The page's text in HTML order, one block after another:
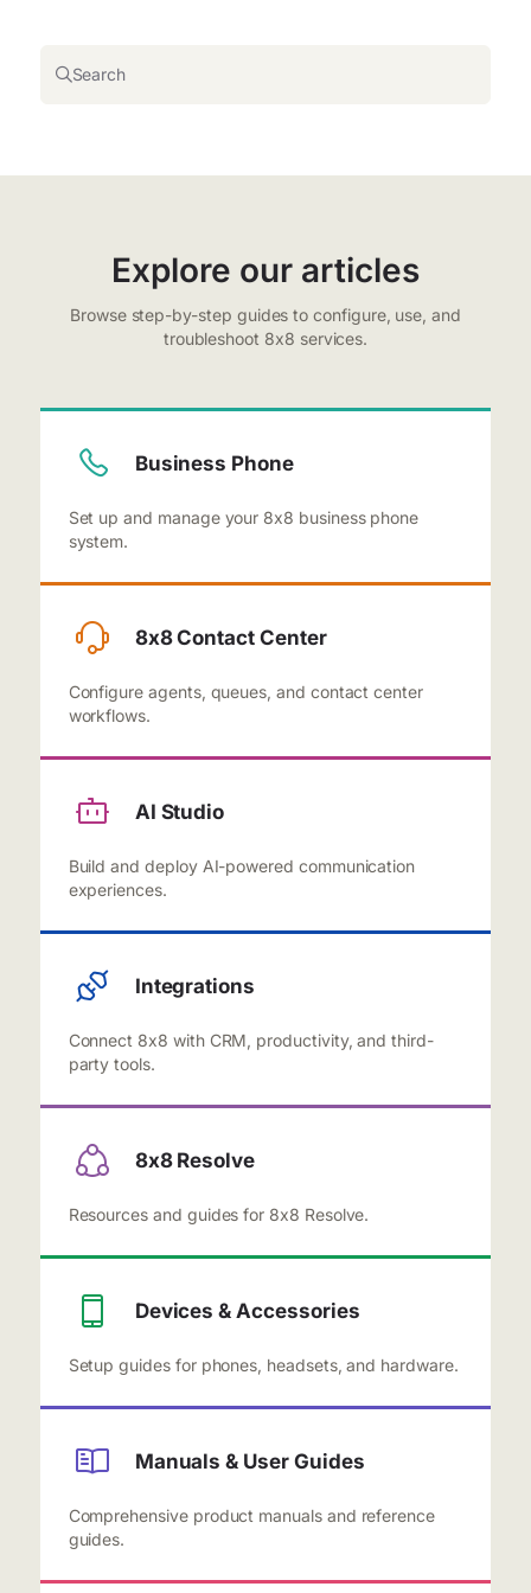
Search
Explore our articles
Browse step-by-step guides to configure, use, and
troubleshoot 8x8 services.
Business Phone
Set up and manage your 8x8 business phone
system.
8x8 Contact Center
Configure agents, queues, and contact center
workflows.
AI Studio
Build and deploy AI-powered communication
experiences.
Integrations
Connect 8x8 with CRM, productivity, and third-
party tools.
8x8 Resolve
Resources and guides for 8x8 Resolve.
Devices & Accessories
Setup guides for phones, headsets, and hardware.
Manuals & User Guides
Comprehensive product manuals and reference
guides.